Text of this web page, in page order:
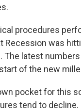
procedures
Recession was
The latest
of the new
pocket for this
tend to decline.